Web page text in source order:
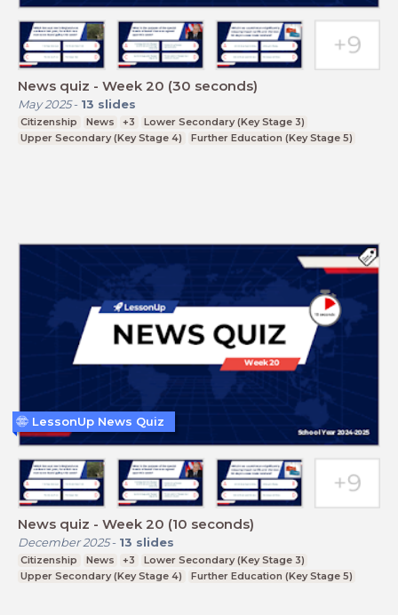
News quiz - Week 20 (30 seconds)
May 2025- 13 slides
Citizenship News +3
Lower Secondary (Key Stage 3)
Upper Secondary (Key Stage 4)
Further Education (Key Stage 5)
News quiz - Week 20 (10 seconds)
December 2025- 13 slides
Citizenship News +3
Lower Secondary (Key Stage 3)
Upper Secondary (Key Stage 4)
Further Education (Key Stage 5)
LessonUp News Quiz